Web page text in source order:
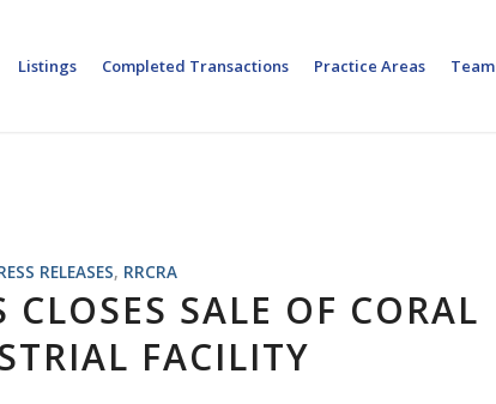
Listings Completed Transactions Practice Areas Team
RELEASES, RRCRA
SALE OF CORAL
FACILITY